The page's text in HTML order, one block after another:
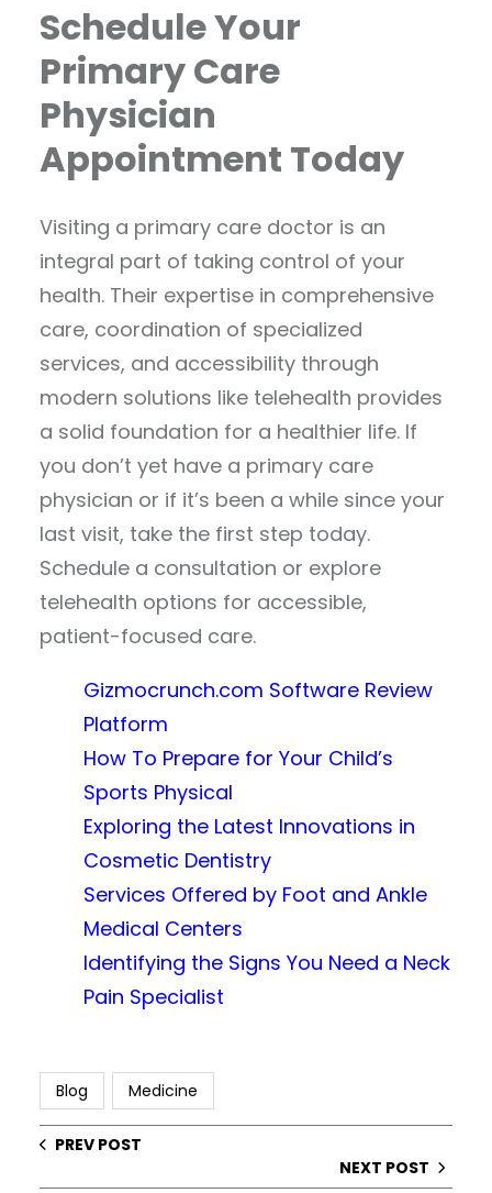
Schedule Your
Primary Care
Physician
Appointment Today
Visiting a primary care doctor is an
integral part of taking control of your
health. Their expertise in comprehensive
care, coordination of specialized
services, and accessibility through
modern solutions like telehealth provides
a solid foundation for a healthier life. If
you don’t yet have a primary care
physician or if it’s been a while since your
last visit, take the first step today.
Schedule a consultation or explore
telehealth options for accessible,
patient-focused care.
Gizmocrunch.com Software Review
Platform
How To Prepare for Your Child’s
Sports Physical
Exploring the Latest Innovations in
Cosmetic Dentistry
Services Offered by Foot and Ankle
Medical Centers
Identifying the Signs You Need a Neck
Pain Specialist
Blog Medicine
PREV POST
NEXT POST